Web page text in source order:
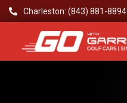
Charleston: (843) 881-8894